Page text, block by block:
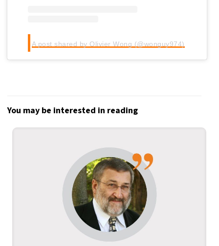
A post shared by Olivier Wong (@wonguy974)
You may be interested in reading